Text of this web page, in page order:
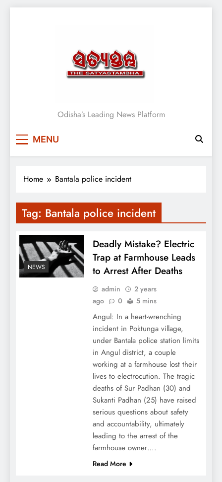
Satyasthambha News
Odisha’s Leading News Platform
MENU
Home Bantala police incident
Tag: Bantala police incident
NEWS
Deadly Mistake? Electric
Trap at Farmhouse Leads
to Arrest After Deaths
admin
2 years
ago
0 5 mins
Angul: In a heart-wrenching
incident in Poktunga village,
under Bantala police station limits
in Angul district, a couple
working at a farmhouse lost their
lives to electrocution. The tragic
deaths of Sur Padhan (30) and
Sukanti Padhan (25) have raised
serious questions about safety
and accountability, ultimately
leading to the arrest of the
farmhouse owner….
Read More